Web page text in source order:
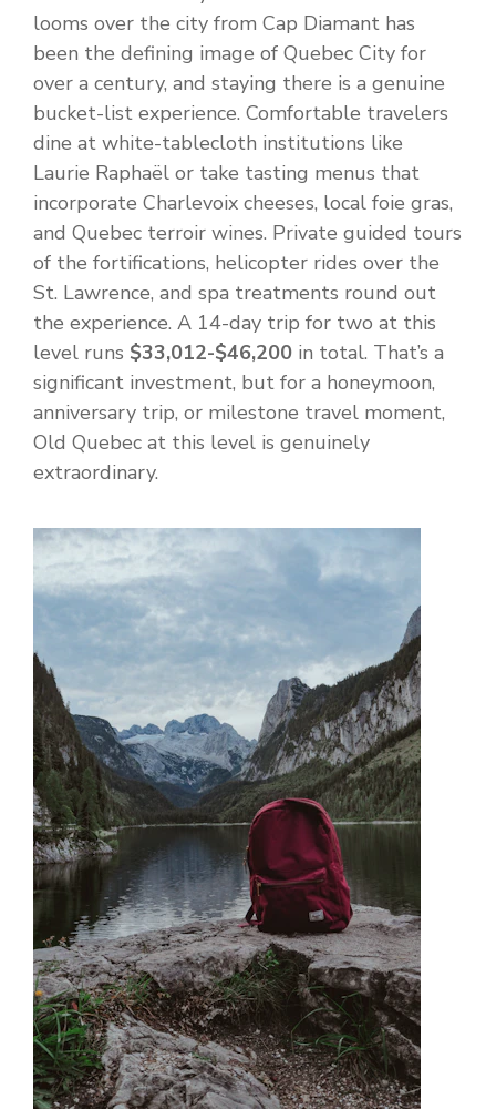
looms over the city from Cap Diamant has
been the defining image of Quebec City for
over a century, and staying there is a genuine
bucket-list experience. Comfortable travelers
dine at white-tablecloth institutions like
Laurie Raphaël or take tasting menus that
incorporate Charlevoix cheeses, local foie gras,
and Quebec terroir wines. Private guided tours
of the fortifications, helicopter rides over the
St. Lawrence, and spa treatments round out
the experience. A 14-day trip for two at this
level runs $33,012-$46,200 in total. That’s a
significant investment, but for a honeymoon,
anniversary trip, or milestone travel moment,
Old Quebec at this level is genuinely
extraordinary.